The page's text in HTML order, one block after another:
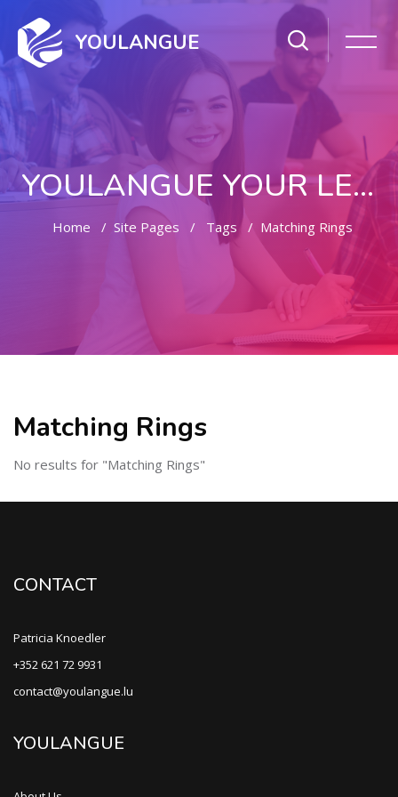
YOULANGUE
YOULANGUE YOUR LEARNING WAY
Home Site Pages Tags Matching Rings
Matching Rings
No results for "Matching Rings"
CONTACT
Patricia Knoedler
+352 621 72 9931
contact@youlangue.lu
YOULANGUE